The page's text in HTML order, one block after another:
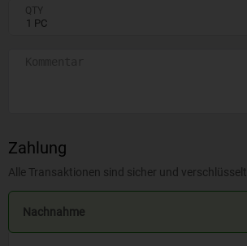
QTY
Zahlung
Alle Transaktionen sind sicher und verschlüsselt.
Nachnahme